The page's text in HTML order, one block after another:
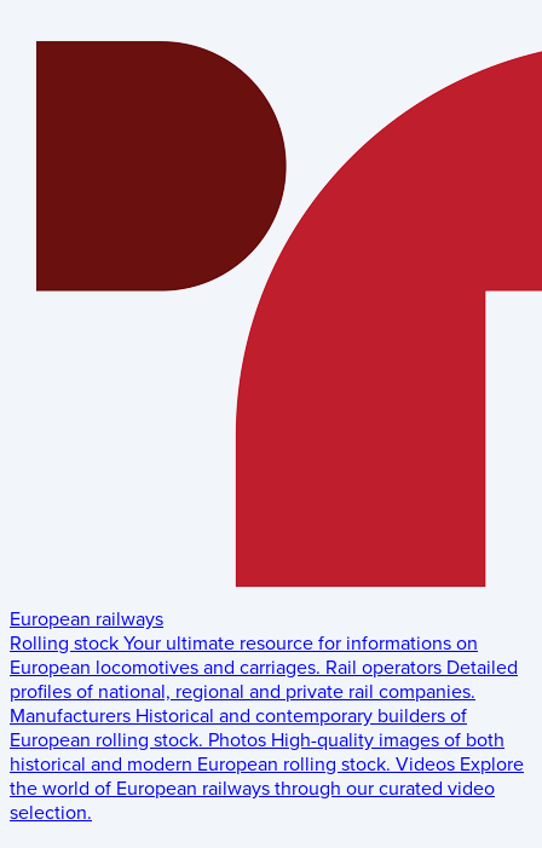
European railways
Rolling stock Your ultimate resource for informations on
European locomotives and carriages. Rail operators Detailed
profiles of national, regional and private rail companies.
Manufacturers Historical and contemporary builders of
European rolling stock. Photos High-quality images of both
historical and modern European rolling stock. Videos Explore
the world of European railways through our curated video
selection.